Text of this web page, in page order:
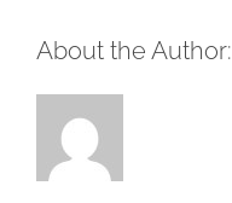
About the Author: